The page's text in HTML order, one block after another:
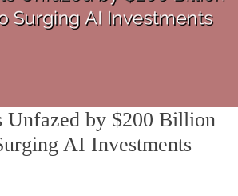
Unfazed by $200 Billion
AI Investments